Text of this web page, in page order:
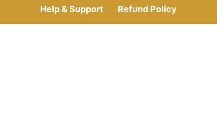
Help & Support Refund Policy